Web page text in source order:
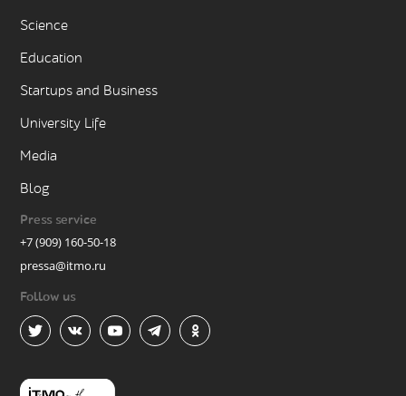
Science
Education
Startups and Business
University Life
Media
Blog
Press service
+7 (909) 160-50-18
pressa@itmo.ru
Follow us